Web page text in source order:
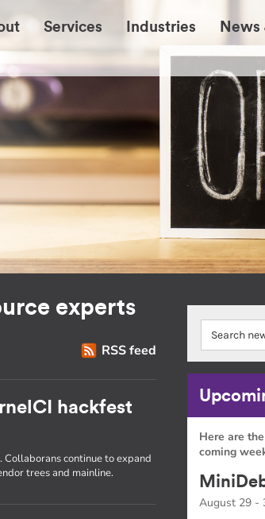
Services Industries News
experts
RSS feed
hackfest
continue to expand
trees and mainline.
Here are
coming
August 29 -